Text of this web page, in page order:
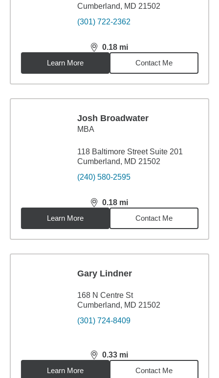
Cumberland, MD 21502
(301) 722-2362
0.18 mi
distance,0.18miles
Learn More
Contact Me
Josh Broadwater
MBA
118 Baltimore Street Suite 201
Cumberland, MD 21502
(240) 580-2595
0.18 mi
distance,0.18miles
Learn More
Contact Me
Gary Lindner
168 N Centre St
Cumberland, MD 21502
(301) 724-8409
0.33 mi
distance,0.33miles
Learn More
Contact Me